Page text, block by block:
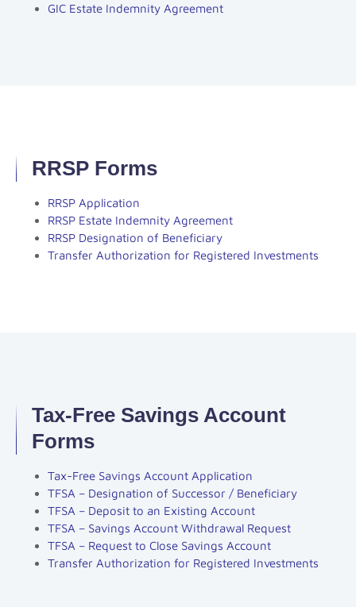
GIC Estate Indemnity Agreement
RRSP Forms
RRSP Application
RRSP Estate Indemnity Agreement
RRSP Designation of Beneficiary
Transfer Authorization for Registered Investments
Tax-Free Savings Account
Forms
Tax-Free Savings Account Application
TFSA – Designation of Successor / Beneficiary
TFSA – Deposit to an Existing Account
TFSA – Savings Account Withdrawal Request
TFSA – Request to Close Savings Account
Transfer Authorization for Registered Investments